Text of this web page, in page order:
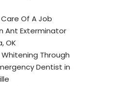
Of A Job
Ant Exterminator
OK
Through
Dentist in